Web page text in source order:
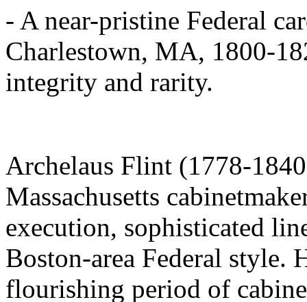
- A near-pristine Federal
Charlestown, MA, 1800-
integrity and rarity.
Archelaus Flint (1778-
Massachusetts
execution, sophisticated
Boston-area Federal style.
flourishing period of